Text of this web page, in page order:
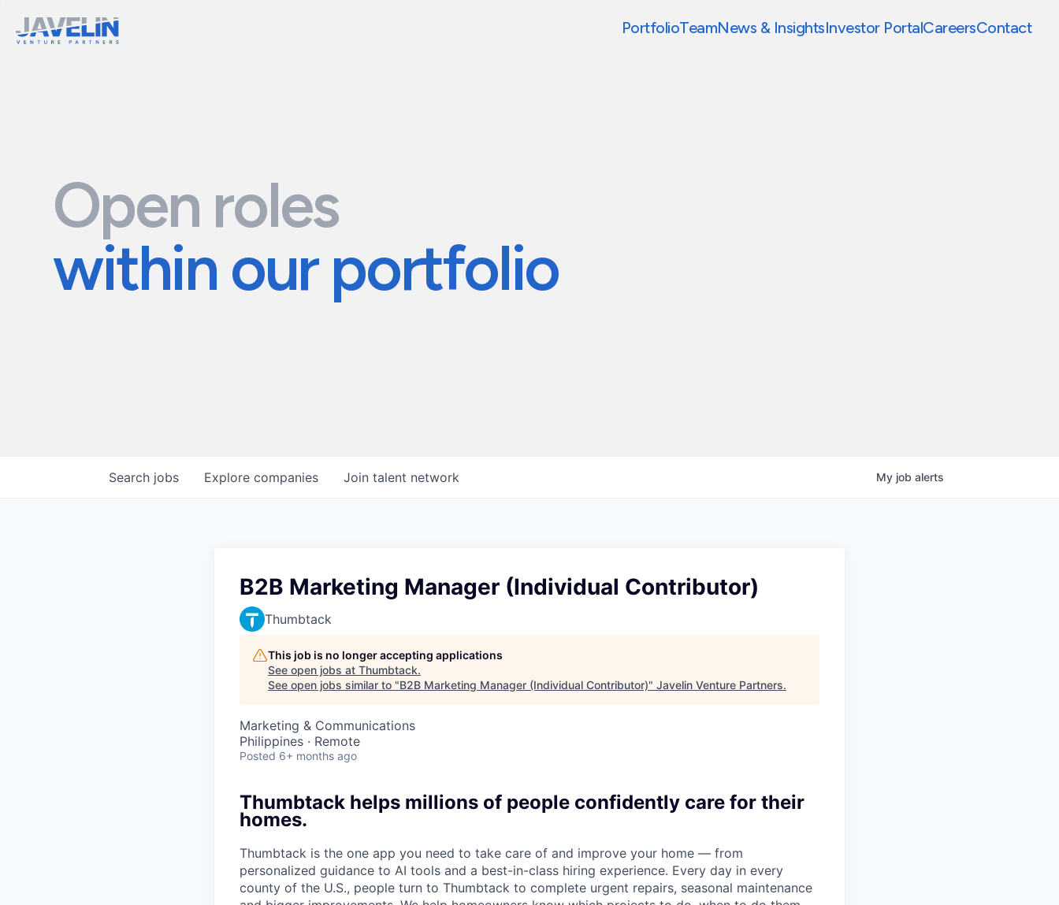
PortfolioTeamNews & InsightsInvestor PortalCareersContact
Open roles
within our portfolio
Search jobs Explore companies Join talent network My job alerts
B2B Marketing Manager (Individual Contributor)
Thumbtack
This job is no longer accepting applications
See open jobs at Thumbtack.
See open jobs similar to "B2B Marketing Manager (Individual Contributor)" Javelin Venture Partners.
Marketing & Communications
Philippines · Remote
Posted 6+ months ago
Thumbtack helps millions of people confidently care for their
homes.
Thumbtack is the one app you need to take care of and improve your home — from
personalized guidance to AI tools and a best-in-class hiring experience. Every day in every
county of the U.S., people turn to Thumbtack to complete urgent repairs, seasonal maintenance